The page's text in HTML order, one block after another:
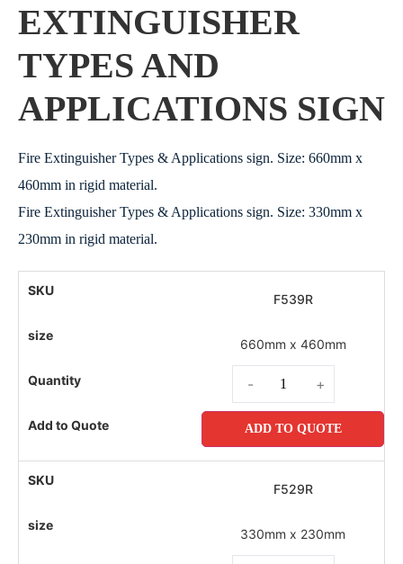
EXTINGUISHER
TYPES AND
APPLICATIONS SIGN
Fire Extinguisher Types & Applications sign. Size: 660mm x
460mm in rigid material.
Fire Extinguisher Types & Applications sign. Size: 330mm x
230mm in rigid material.
F539R
660mm x 460mm
- +
ADD TO QUOTE
F529R
330mm x 230mm